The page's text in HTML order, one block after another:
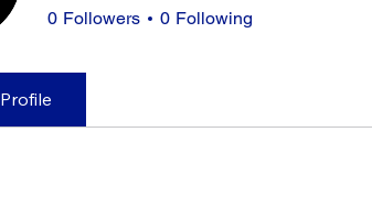
0 Followers 0 Following
Profile